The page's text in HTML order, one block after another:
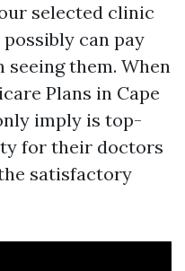
selected clinic
can pay
them. When
Plans in Cape
imply is top-
for their doctors
satisfactory